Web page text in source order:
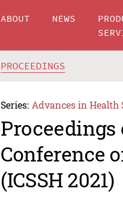
ABOUT NEWS
PROCEEDINGS
Series: Advances in Health
Conference
(ICSSH 2021)